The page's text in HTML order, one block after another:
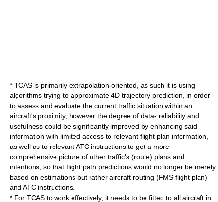
* TCAS is primarily extrapolation-oriented, as such it is using
algorithms trying to approximate 4D trajectory prediction, in order
to assess and evaluate the current traffic situation within an
aircraft's proximity, however the degree of data- reliability and
usefulness could be significantly improved by enhancing said
information with limited access to relevant flight plan information,
as well as to relevant ATC instructions to get a more
comprehensive picture of other traffic's (route) plans and
intentions, so that flight path predictions would no longer be merely
based on estimations but rather aircraft routing (FMS flight plan)
and ATC instructions.
* For TCAS to work effectively, it needs to be fitted to all aircraft in